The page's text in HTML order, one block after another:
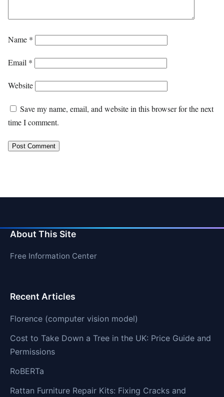
Name *
Email *
Website
Save my name, email, and website in this browser for the next
time I comment.
About This Site
Free Information Center
Recent Articles
Florence (computer vision model)
Cost to Take Down a Tree in the UK: Price Guide and
Permissions
RoBERTa
Rattan Furniture Repair Kits: Fixing Cracks and